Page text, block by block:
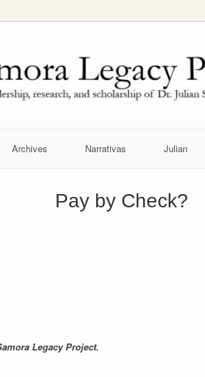
Archives Narrativas Julian
Pay by Check?
Legacy Project.